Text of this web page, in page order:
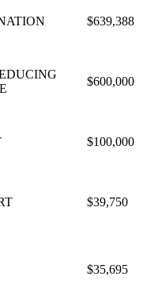
$639,388
$600,000
$100,000
$39,750
$35,695